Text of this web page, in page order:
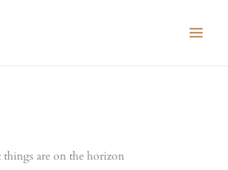
things are on the horizon